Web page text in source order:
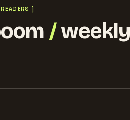
]
/weekly